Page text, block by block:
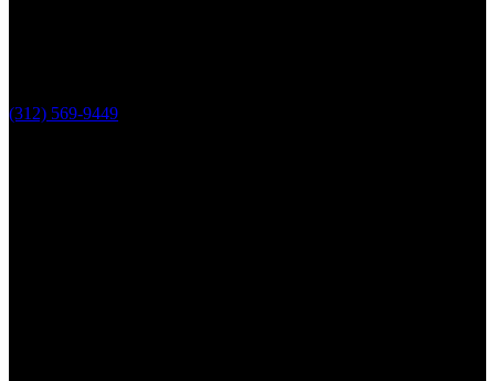
(312) 569-9449